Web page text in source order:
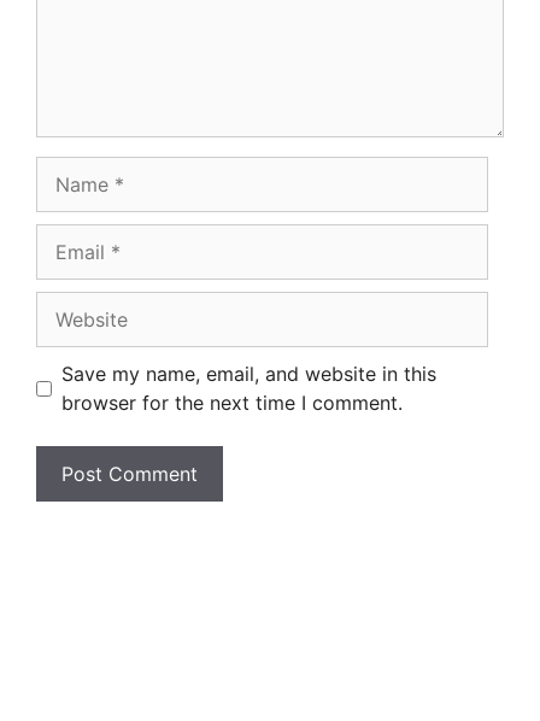
Save my name, email, and website in this
browser for the next time I comment.